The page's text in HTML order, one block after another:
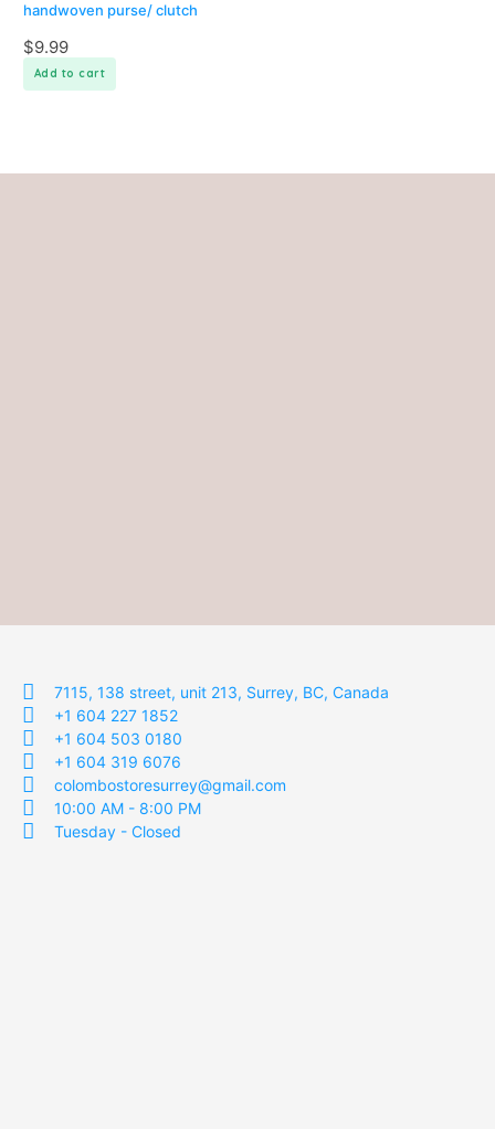
handwoven purse/ clutch
$9.99
Add to cart
7115, 138 street, unit 213, Surrey, BC, Canada
+1 604 227 1852
+1 604 503 0180
+1 604 319 6076
colombostoresurrey@gmail.com
10:00 AM - 8:00 PM
Tuesday - Closed